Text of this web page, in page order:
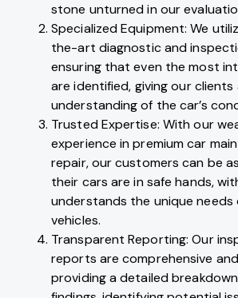
stone unturned in our
Specialized Equipment: We
the-art diagnostic and
ensuring that even the most
are identified, giving our
understanding of the car’s
Trusted Expertise: With our
experience in premium car
repair, our customers can be
their cars are in safe hands,
understands the unique needs
vehicles.
Transparent Reporting: Our
reports are comprehensive
providing a detailed